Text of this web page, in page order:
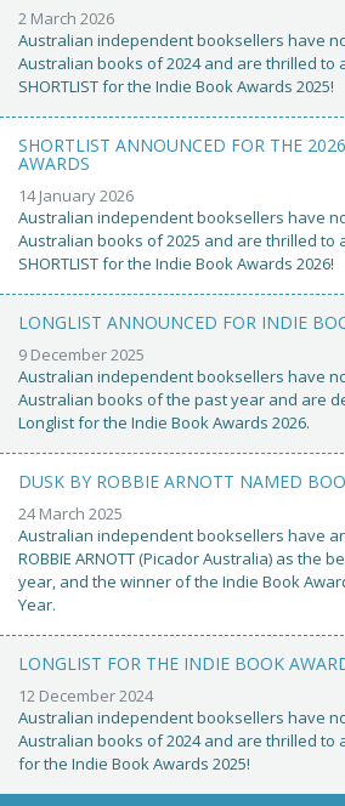
2 March 2026
Australian independent booksellers have
Australian books of 2024 and are thrilled to
SHORTLIST for the Indie Book Awards 2025!
SHORTLIST ANNOUNCED FOR THE
AWARDS
14 January 2026
Australian independent booksellers have
Australian books of 2025 and are thrilled to
SHORTLIST for the Indie Book Awards 2026!
LONGLIST ANNOUNCED FOR INDIE
9 December 2025
Australian independent booksellers have
Australian books of the past year and are
Longlist for the Indie Book Awards 2026.
DUSK BY ROBBIE ARNOTT NAMED
24 March 2025
Australian independent booksellers have
ROBBIE ARNOTT (Picador Australia) as the
year, and the winner of the Indie Book
Year.
LONGLIST FOR THE INDIE BOOK
12 December 2024
Australian independent booksellers have
Australian books of 2024 and are thrilled to
for the Indie Book Awards 2025!